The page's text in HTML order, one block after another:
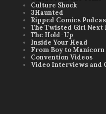
Culture Shock
3Haunted
Ripped Comics
The Twisted Girl Next
The Hold-Up
Inside Your Head
From Boy to Manicorn
Convention Videos
Video Interviews and